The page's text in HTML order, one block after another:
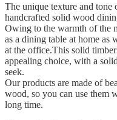
The unique texture and
handcrafted solid wood
Owing to the warmth of the
as a dining table at home as
at the office.This solid
appealing choice, with a
seek.
Our products are made of
wood, so you can use them
long time.